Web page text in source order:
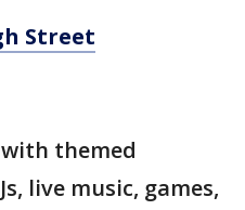
Street
themed
live music, games,